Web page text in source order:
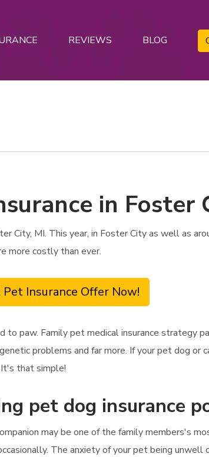
REVIEWS BLOG
in Foster
City, MI. This year, in Foster City as well as
more costly than ever.
Insurance Offer Now!
to paw. Family pet medical insurance strategy
problems and far more. If your pet dog or
that simple!
pet dog insurance
may be one of the family members's
The anxiety of your pet being unwell